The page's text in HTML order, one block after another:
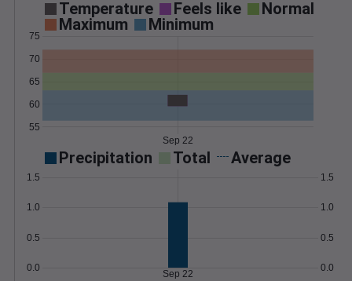
Temperature Feels like
Normal
Maximum
Minimum
55
60
65
70
75
Sep 22
Precipitation Total Average
0.0
0.5
1.0
1.5
0.0
0.5
1.0
1.5
Sep 22